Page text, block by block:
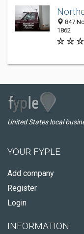
847
1862
United States local
YOUR FYPLE
Add company
Register
Login
INFORMATION